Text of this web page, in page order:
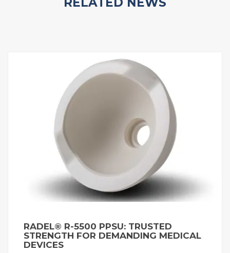
RADEL® R-5500 PPSU: TRUSTED
STRENGTH FOR DEMANDING MEDICAL
DEVICES